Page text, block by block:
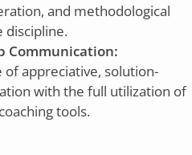
and methodological
discipline.
Communication:
of appreciative, solution-
with the full utilization of
tools.